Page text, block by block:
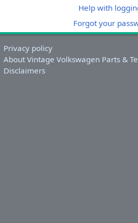
Help with
Forgot your
Privacy policy
About Vintage Volkswagen Parts &
Disclaimers